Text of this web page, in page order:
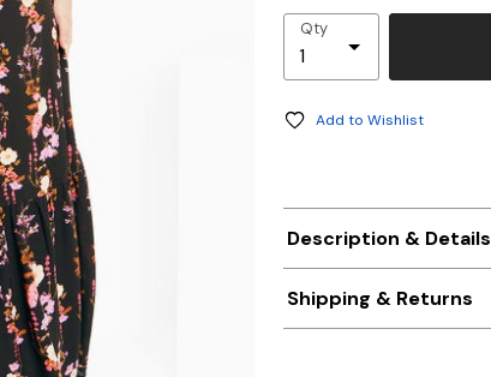
Qty
Add to Wishlist
Description & Details
Shipping & Returns